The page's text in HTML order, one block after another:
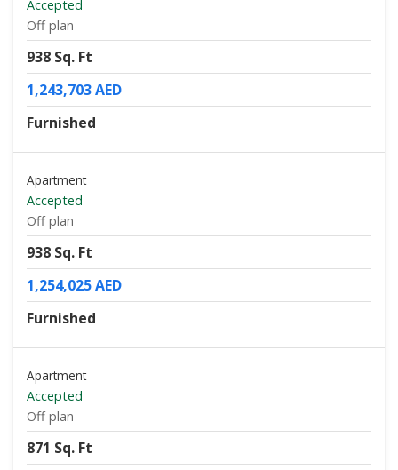
Accepted
Off plan
938 Sq. Ft
1,243,703 AED
Furnished
Apartment
Accepted
Off plan
938 Sq. Ft
1,254,025 AED
Furnished
Apartment
Accepted
Off plan
871 Sq. Ft